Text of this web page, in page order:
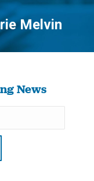
Melvin
News